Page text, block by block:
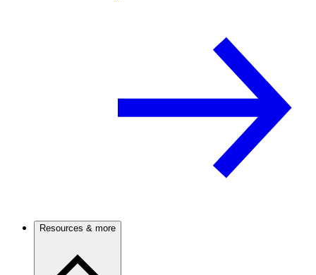
Resources & more